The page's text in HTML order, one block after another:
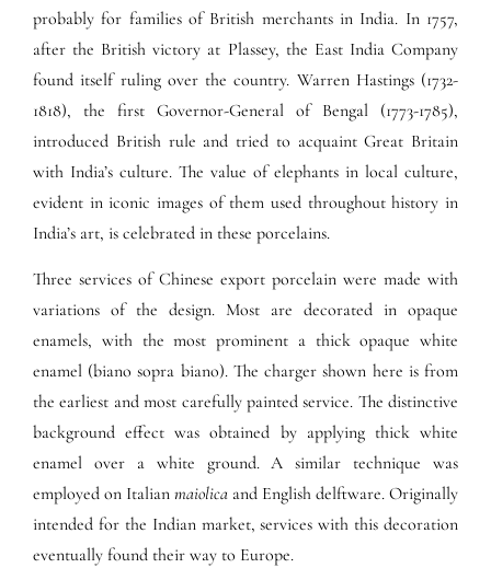
probably for families of British merchants in India. In 1757,
after the British victory at Plassey, the East India Company
found itself ruling over the country. Warren Hastings (1732-
1818), the first Governor-General of Bengal (1773-1785),
introduced British rule and tried to acquaint Great Britain
with India’s culture. The value of elephants in local culture,
evident in iconic images of them used throughout history in
India’s art, is celebrated in these porcelains.
Three services of Chinese export porcelain were made with
variations of the design. Most are decorated in opaque
enamels, with the most prominent a thick opaque white
enamel (biano sopra biano). The charger shown here is from
the earliest and most carefully painted service. The distinctive
background effect was obtained by applying thick white
enamel over a white ground. A similar technique was
employed on Italian maiolica and English delftware. Originally
intended for the Indian market, services with this decoration
eventually found their way to Europe.